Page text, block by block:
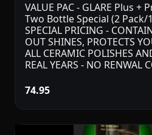
VALUE PAC - GLARE Plus
Two Bottle Special (2
SPECIAL PRICING -
OUT SHINES, PROTECTS
ALL CERAMIC POLISHES
REAL YEARS - NO RENWAL
74.95